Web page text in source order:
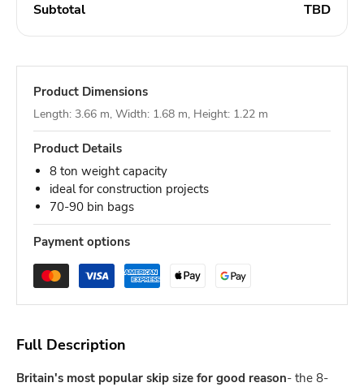
Subtotal TBD
Product Dimensions
Length: 3.66 m, Width: 1.68 m, Height: 1.22 m
Product Details
8 ton weight capacity
ideal for construction projects
70-90 bin bags
Payment options
Full Description
Britain's most popular skip size for good reason- the 8-